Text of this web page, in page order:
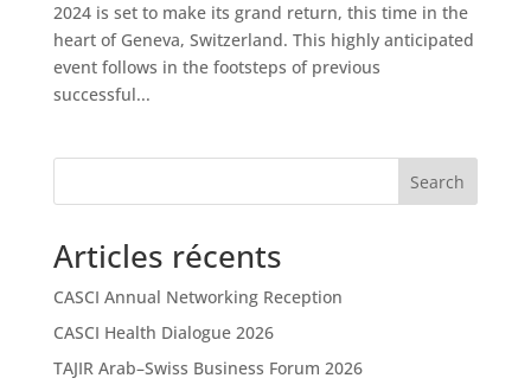
2024 is set to make its grand return, this time in the
heart of Geneva, Switzerland. This highly anticipated
event follows in the footsteps of previous
successful...
Search
Articles récents
CASCI Annual Networking Reception
CASCI Health Dialogue 2026
TAJIR Arab–Swiss Business Forum 2026